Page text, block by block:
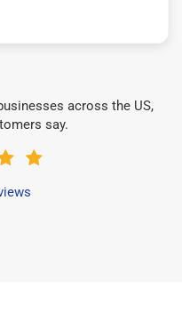
across the US,
say.